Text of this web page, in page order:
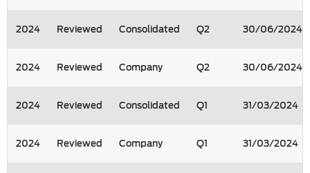
2024 Reviewed Consolidated Q2 30/06/2024
2024 Reviewed Company Q2 30/06/2024
2024 Reviewed Consolidated Q1 31/03/2024
2024 Reviewed Company Q1 31/03/2024